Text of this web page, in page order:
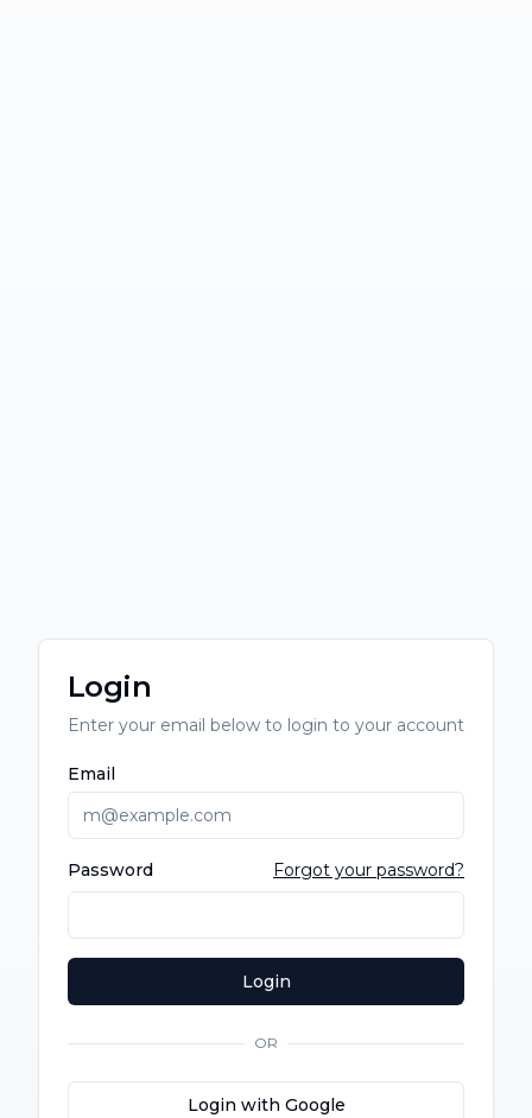
Login
Enter your email below to login to your account
Email
Password Forgot your password?
Login
OR
Login with Google